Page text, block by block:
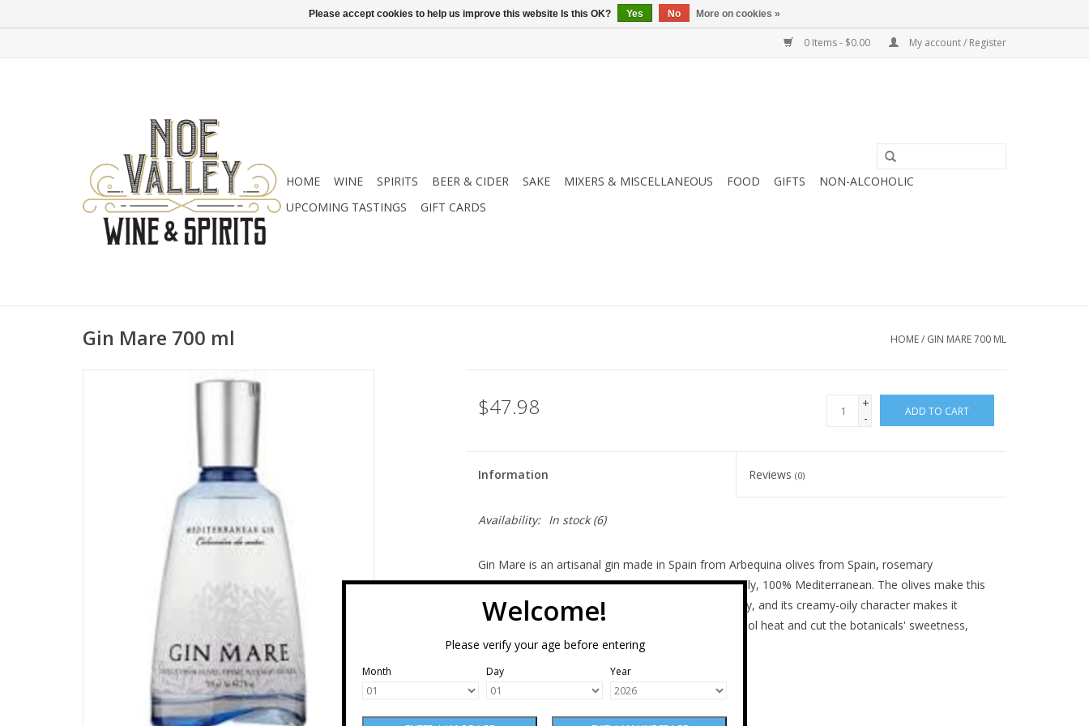
Welcome!
Please verify your age before entering
Month Day Year
0 Items - $0.00 My account / Register
HOME WINE SPIRITS BEER & CIDER SAKE MIXERS & MISCELLANEOUS FOOD GIFTS
NON-ALCOHOLIC
UPCOMING TASTINGS
GIFT CARDS
Gin Mare 700 ml HOME/ GIN MARE 700 ML
$47.98
+
-
ADD TO CART
Information Reviews(0)
Availability: In stock(6)
Gin Mare is an artisanal gin made in Spain from Arbequina olives from Spain, rosemary
from Greece,thyme from Turkey and basil from Italy, 100% Mediterranean. The olives make this
one special: this gin is grassy and savory, not sugary, and its creamy-oily character makes it
compelling to sip. Those olives round out any alcohol heat and cut the botanicals' sweetness,
making for an extraordinarily balanced gin.
Please accept cookies to help us improve this website Is this OK? Yes No More on cookies »